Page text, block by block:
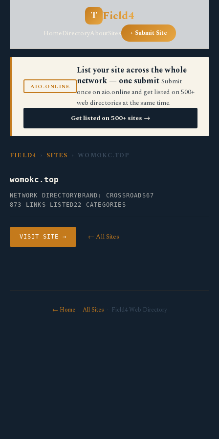
T Field4
HomeDirectoryAboutSites + Submit Site
AIO.ONLINE
List your site across the whole
network — one submit Submit
once on aio.online and get listed on 500+
web directories at the same time.
Get listed on 500+ sites →
FIELD4 › SITES › WOMOKC.TOP
womokc.top
NETWORK DIRECTORY BRAND: CROSSROADS67
873 LINKS LISTED22 CATEGORIES
VISIT SITE → ← All Sites
← Home· All Sites · Field4 Web Directory